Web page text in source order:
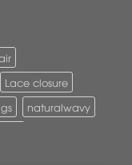
Lace closure
naturalwavy